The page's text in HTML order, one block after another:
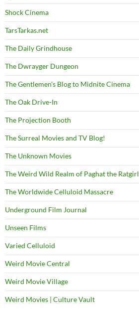
Shock Cinema
TarsTarkas.net
The Daily Grindhouse
The Dwrayger Dungeon
The Gentlemen's Blog to Midnite Cinema
The Oak Drive-In
The Projection Booth
The Surreal Movies and TV Blog!
The Unknown Movies
The Weird Wild Realm of Paghat the Ratgirl
The Worldwide Celluloid Massacre
Underground Film Journal
Unseen Films
Varied Celluloid
Weird Movie Central
Weird Movie Village
Weird Movies | Culture Vault